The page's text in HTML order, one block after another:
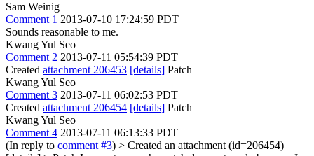
Sam Weinig
Comment 1 2013-07-10 17:24:59 PDT
Sounds reasonable to me.
Kwang Yul Seo
Comment 2 2013-07-11 05:54:39 PDT
Created attachment 206453 [details] Patch
Kwang Yul Seo
Comment 3 2013-07-11 06:02:53 PDT
Created attachment 206454 [details] Patch
Kwang Yul Seo
Comment 4 2013-07-11 06:13:33 PDT
(In reply to comment #3) > Created an attachment (id=206454)